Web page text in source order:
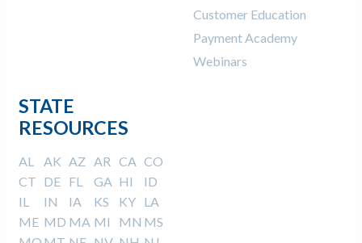
Customer Education
Payment Academy
Webinars
STATE
RESOURCES
AL AK AZ AR CA CO
CT DE FL GA HI
ID
IL
IN IA KS KY LA
ME MD MA MI MN MS